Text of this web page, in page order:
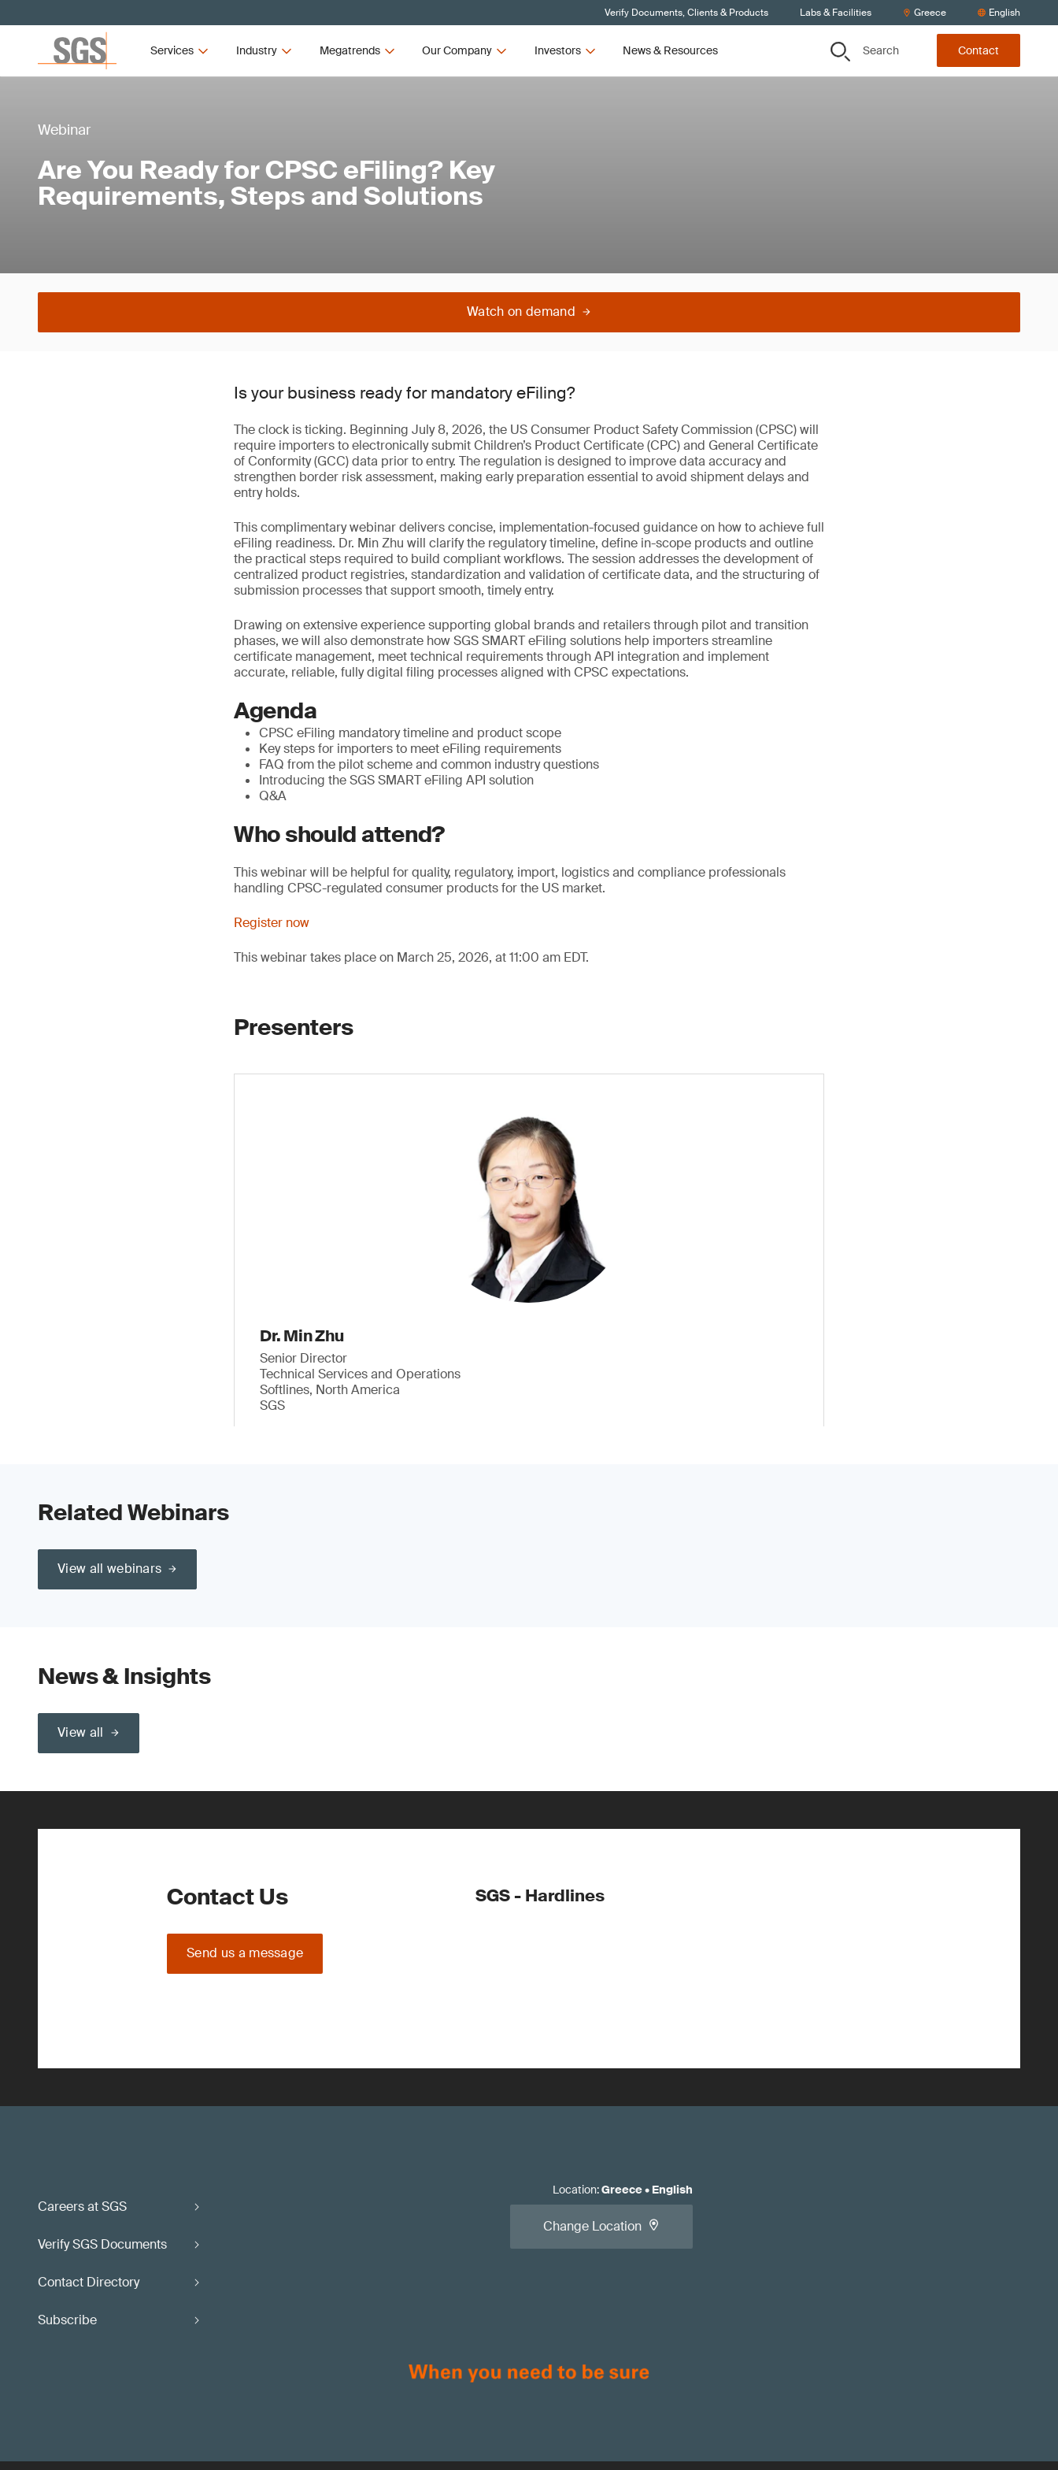
Verify Documents, Clients & Products Labs & Facilities Greece English
Services Industry Megatrends Our Company Investors News & Resources Search Contact
Webinar
Are You Ready for CPSC eFiling? Key
Requirements, Steps and Solutions
Watch on demand
Is your business ready for mandatory eFiling?
The clock is ticking. Beginning July 8, 2026, the US Consumer Product Safety Commission (CPSC) will
require importers to electronically submit Children’s Product Certificate (CPC) and General Certificate
of Conformity (GCC) data prior to entry. The regulation is designed to improve data accuracy and
strengthen border risk assessment, making early preparation essential to avoid shipment delays and
entry holds.
This complimentary webinar delivers concise, implementation-focused guidance on how to achieve full
eFiling readiness. Dr. Min Zhu will clarify the regulatory timeline, define in-scope products and outline
the practical steps required to build compliant workflows. The session addresses the development of
centralized product registries, standardization and validation of certificate data, and the structuring of
submission processes that support smooth, timely entry.
Drawing on extensive experience supporting global brands and retailers through pilot and transition
phases, we will also demonstrate how SGS SMART eFiling solutions help importers streamline
certificate management, meet technical requirements through API integration and implement
accurate, reliable, fully digital filing processes aligned with CPSC expectations.
Agenda
CPSC eFiling mandatory timeline and product scope
Key steps for importers to meet eFiling requirements
FAQ from the pilot scheme and common industry questions
Introducing the SGS SMART eFiling API solution
Q&A
Who should attend?
This webinar will be helpful for quality, regulatory, import, logistics and compliance professionals
handling CPSC-regulated consumer products for the US market.
Register now
This webinar takes place on March 25, 2026, at 11:00 am EDT.
Presenters
Dr. Min Zhu
Senior Director
Technical Services and Operations
Softlines, North America
SGS
Related Webinars
View all webinars
News & Insights
View all
Contact Us
Send us a message
SGS - Hardlines
Careers at SGS
Verify SGS Documents
Contact Directory
Subscribe
Location:Greece• English
Change Location